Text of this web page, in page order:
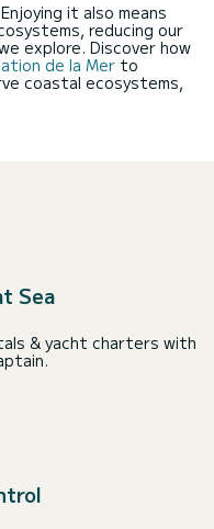
it also means
reducing our
explore. Discover how
de la Mer to
coastal ecosystems,
Sea
& yacht charters with